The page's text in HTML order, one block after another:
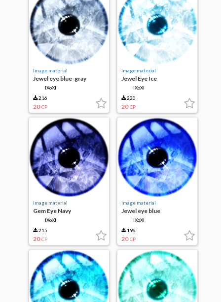
Image material
Jewel eye blue-gray
IXoXI
216
20 CP
Image material
Jewel Eye Ice
IXoXI
220
20 CP
Image material
Gem Eye Navy
IXoXI
215
20 CP
Image material
Jewel eye blue
IXoXI
196
20 CP